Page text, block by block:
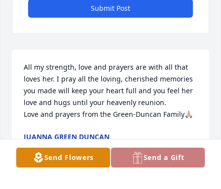
Submit Post
All my strength, love and prayers are with all that
loves her. I pray all the loving, cherished memories
you made will keep your heart full and you feel her
love and hugs until your heavenly reunion.
Love and prayers from the Green-Duncan Family🙏🏼
JUANNA GREEN DUNCAN
Jul 11, 2026
Send Flowers
Send a Gift